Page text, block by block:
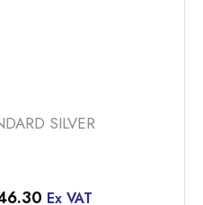
SILVER
Price
Ex VAT